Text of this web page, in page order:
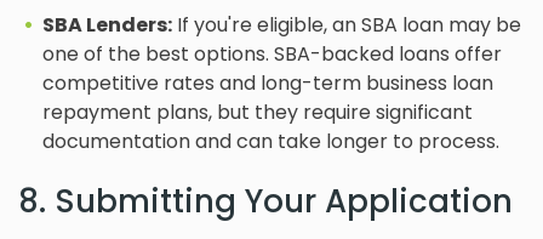
SBA Lenders: If you're eligible, an SBA loan may be
one of the best options. SBA-backed loans offer
competitive rates and long-term business loan
repayment plans, but they require significant
documentation and can take longer to process.
8. Submitting Your Application